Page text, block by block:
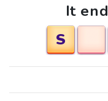
It
S